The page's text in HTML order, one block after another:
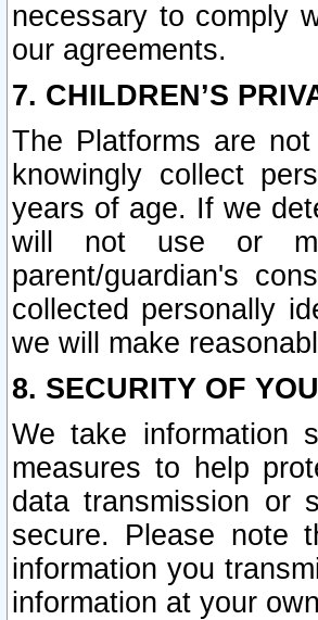
necessary to comply
our agreements.
7. CHILDREN’S
The Platforms are
knowingly collect
years of age. If we
will not use or
parent/guardian's
collected personally
we will make
8. SECURITY OF
We take information
measures to help
data transmission or
secure. Please note
information you
information at your